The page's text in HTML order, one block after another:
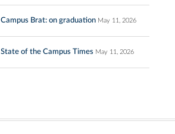
Campus Brat: on graduation May 11, 2026
State of the Campus Times May 11, 2026